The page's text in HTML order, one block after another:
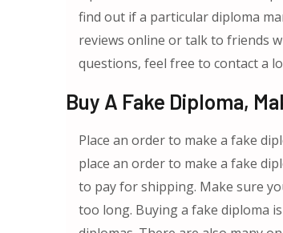
find out if a particular diploma
reviews online or talk to friends
questions, feel free to contact a
Buy A Fake Diploma,
Place an order to make a fake
place an order to make a fake
to pay for shipping. Make sure
too long. Buying a fake diploma